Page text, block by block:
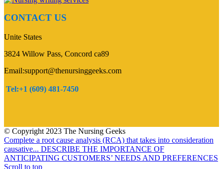
CONTACT US
Unite States
3824 Willow Pass, Concord ca89
Email:support@thenursinggeeks.com
Tel:+1 (609) 481-7450
© Copyright 2023 The Nursing Geeks
Complete a root cause analysis (RCA) that takes into consideration
causative... DESCRIBE THE IMPORTANCE OF
ANTICIPATING CUSTOMERS’ NEEDS AND PREFERENCES
Scroll to top